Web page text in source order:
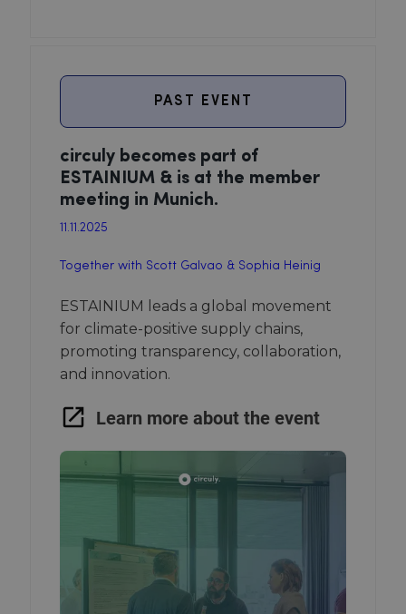
PAST EVENT
circuly becomes part of
ESTAINIUM & is at the member
meeting in Munich.
11.11.2025
Together with Scott Galvao & Sophia Heinig
ESTAINIUM leads a global movement
for climate-positive supply chains,
promoting transparency, collaboration,
and innovation.
Learn more about the event